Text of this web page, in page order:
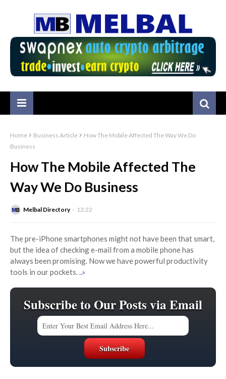
Home Business Article
How The Mobile Affected The Way We Do
Business
How The Mobile Affected The
Way We Do Business
Melbal Directory 13:22
The pre-iPhone smartphones might not have been that smart,
but the idea of checking e-mail from a mobile phone has
always been promising. Now we have powerful productivity
tools in our pockets...»
Subscribe to Our Posts via Email